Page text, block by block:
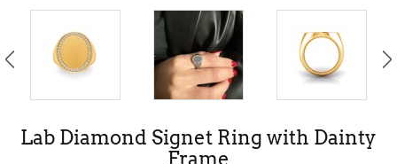
Lab Diamond Signet Ring with Dainty
Frame